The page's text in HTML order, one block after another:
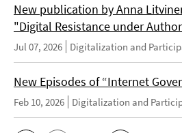
New publication by Anna
"Digital Resistance under
Jul 07, 2026 Digitalization and
New Episodes of “Internet
Feb 10, 2026 Digitalization and